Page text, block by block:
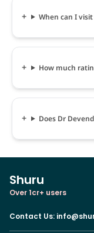
When can I
How much
Does Dr
Shuru
Over 1cr+ users
Contact Us: